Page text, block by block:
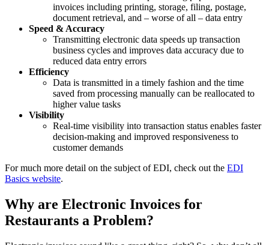
invoices including printing, storage, filing, postage,
document retrieval, and – worse of all – data entry
Speed & Accuracy
Transmitting electronic data speeds up transaction
business cycles and improves data accuracy due to
reduced data entry errors
Efficiency
Data is transmitted in a timely fashion and the time
saved from processing manually can be reallocated to
higher value tasks
Visibility
Real-time visibility into transaction status enables faster
decision-making and improved responsiveness to
customer demands
For much more detail on the subject of EDI, check out the EDI
Basics website.
Why are Electronic Invoices for
Restaurants a Problem?